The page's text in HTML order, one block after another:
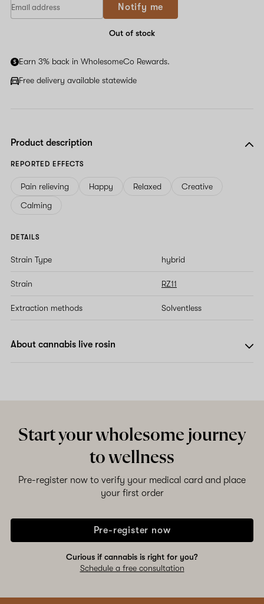
Notify me
Out of stock
Earn 3% back in WholesomeCo Rewards.
Free delivery available statewide
Product description
REPORTED EFFECTS
Pain relieving Happy Relaxed
Creative
Calming
DETAILS
Strain Type hybrid
Strain RZ11
Extraction methods Solventless
About cannabis live rosin
Start your wholesome journey
to wellness
Pre-register now to verify your medical card and place
your first order
Pre-register now
Curious if cannabis is right for you?
Schedule a free consultation